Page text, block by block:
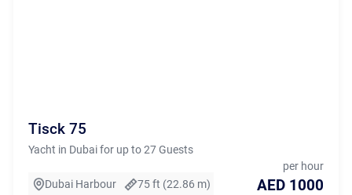
Tisck 75
Yacht in Dubai for up to 27 Guests
Dubai Harbour 75 ft (22.86 m)
per hour
AED 1000